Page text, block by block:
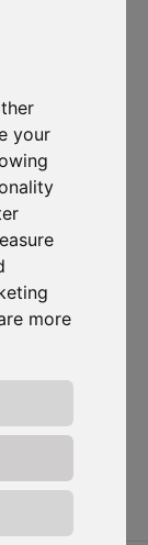
your
more
be contacted
Contact
Cockpit log-
in